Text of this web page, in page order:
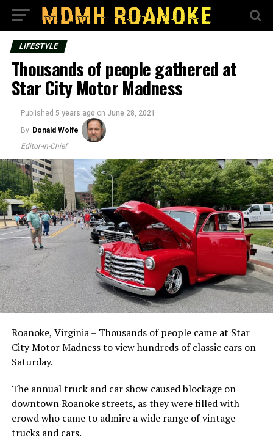
LIFESTYLE
Thousands of people gathered at
Star City Motor Madness
Published 5 years ago on June 28, 2021
By Donald Wolfe
Editor-in-Chief
Roanoke, Virginia – Thousands of people came at Star
City Motor Madness to view hundreds of classic cars on
Saturday.
The annual truck and car show caused blockage on
downtown Roanoke streets, as they were filled with
crowd who came to admire a wide range of vintage
trucks and cars.